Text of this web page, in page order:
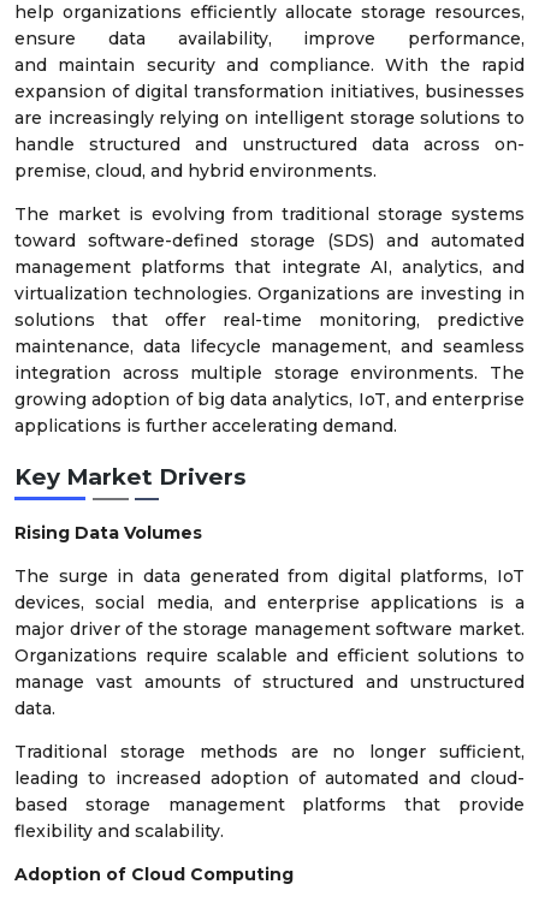
help organizations efficiently allocate storage resources,
ensure data availability, improve performance,
and maintain security and compliance. With the rapid
expansion of digital transformation initiatives, businesses
are increasingly relying on intelligent storage solutions to
handle structured and unstructured data across on-
premise, cloud, and hybrid environments.
The market is evolving from traditional storage systems
toward software-defined storage (SDS) and automated
management platforms that integrate AI, analytics, and
virtualization technologies. Organizations are investing in
solutions that offer real-time monitoring, predictive
maintenance, data lifecycle management, and seamless
integration across multiple storage environments. The
growing adoption of big data analytics, IoT, and enterprise
applications is further accelerating demand.
Key Market Drivers
Rising Data Volumes
The surge in data generated from digital platforms, IoT
devices, social media, and enterprise applications is a
major driver of the storage management software market.
Organizations require scalable and efficient solutions to
manage vast amounts of structured and unstructured
data.
Traditional storage methods are no longer sufficient,
leading to increased adoption of automated and cloud-
based storage management platforms that provide
flexibility and scalability.
Adoption of Cloud Computing